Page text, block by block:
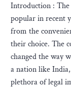
Introduction :
popular in recent
from the
their choice. The
changed the way
a nation like
plethora of legal